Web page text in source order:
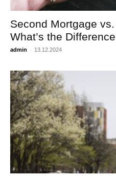
Second Mortgage
What’s the
admin - 13.12.2024